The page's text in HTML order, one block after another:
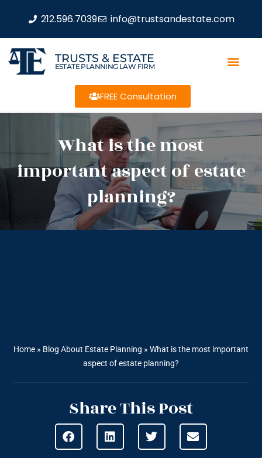
212.596.7039 info@trustsandestate.com
TRUSTS & ESTATE
ESTATE PLANNING LAW FIRM
FREE Consultation
What is the most
important aspect of estate
planning?
Home » Blog About Estate Planning » What is the most important
aspect of estate planning?
Share This Post